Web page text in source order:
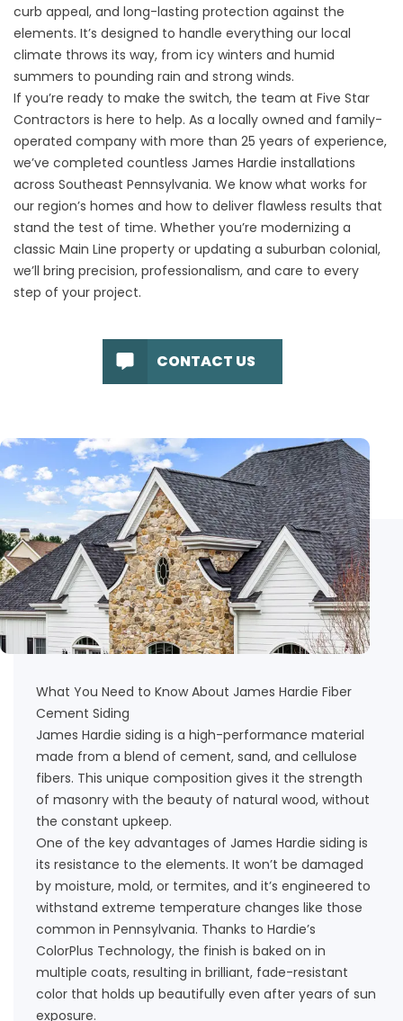
curb appeal, and long-lasting protection against the
elements. It’s designed to handle everything our local
climate throws its way, from icy winters and humid
summers to pounding rain and strong winds.
If you’re ready to make the switch, the team at Five Star
Contractors is here to help. As a locally owned and family-
operated company with more than 25 years of experience,
we’ve completed countless James Hardie installations
across Southeast Pennsylvania. We know what works for
our region’s homes and how to deliver flawless results that
stand the test of time. Whether you’re modernizing a
classic Main Line property or updating a suburban colonial,
we’ll bring precision, professionalism, and care to every
step of your project.
CONTACT US
What You Need to Know About James Hardie Fiber
Cement Siding
James Hardie siding is a high-performance material
made from a blend of cement, sand, and cellulose
fibers. This unique composition gives it the strength
of masonry with the beauty of natural wood, without
the constant upkeep.
One of the key advantages of James Hardie siding is
its resistance to the elements. It won’t be damaged
by moisture, mold, or termites, and it’s engineered to
withstand extreme temperature changes like those
common in Pennsylvania. Thanks to Hardie’s
ColorPlus Technology, the finish is baked on in
multiple coats, resulting in brilliant, fade-resistant
color that holds up beautifully even after years of sun
exposure.